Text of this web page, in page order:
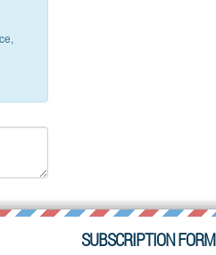
SUBSCRIPTION FORM